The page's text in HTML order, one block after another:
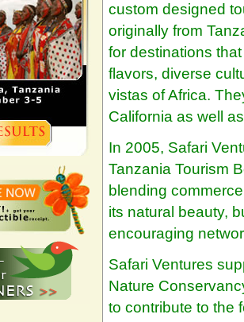
custom designed
originally from
for destinations
flavors, diverse
vistas of Africa.
California as well
In 2005, Safari
Tanzania Tourism
blending
its natural beauty,
encouraging
Safari Ventures
Nature
to contribute to the